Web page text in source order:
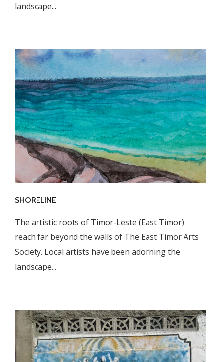
landscape...
SHORELINE
The artistic roots of Timor-Leste (East Timor)
reach far beyond the walls of The East Timor Arts
Society. Local artists have been adorning the
landscape...